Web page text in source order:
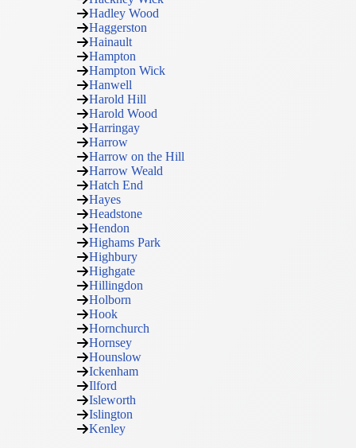
Hadley Wood
Haggerston
Hainault
Hampton
Hampton Wick
Hanwell
Harold Hill
Harold Wood
Harringay
Harrow
Harrow on the Hill
Harrow Weald
Hatch End
Hayes
Headstone
Hendon
Highams Park
Highbury
Highgate
Hillingdon
Holborn
Hook
Hornchurch
Hornsey
Hounslow
Ickenham
Ilford
Isleworth
Islington
Kenley